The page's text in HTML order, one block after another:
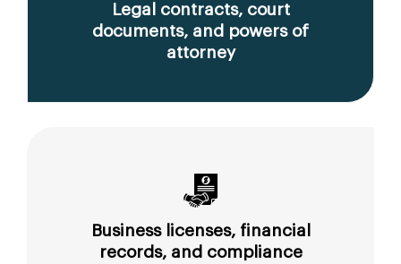
Legal contracts, court
documents, and powers of
attorney
Business licenses, financial
records, and compliance